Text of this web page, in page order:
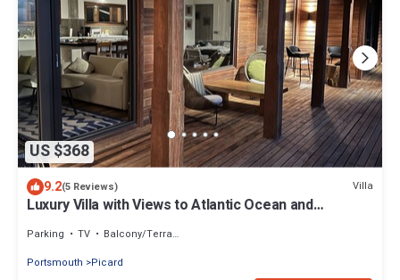
US $368
9.2(5 Reviews) Villa
Luxury Villa with Views to Atlantic Ocean and
Parking TV
Balcony/Terrace
Portsmouth
Picard